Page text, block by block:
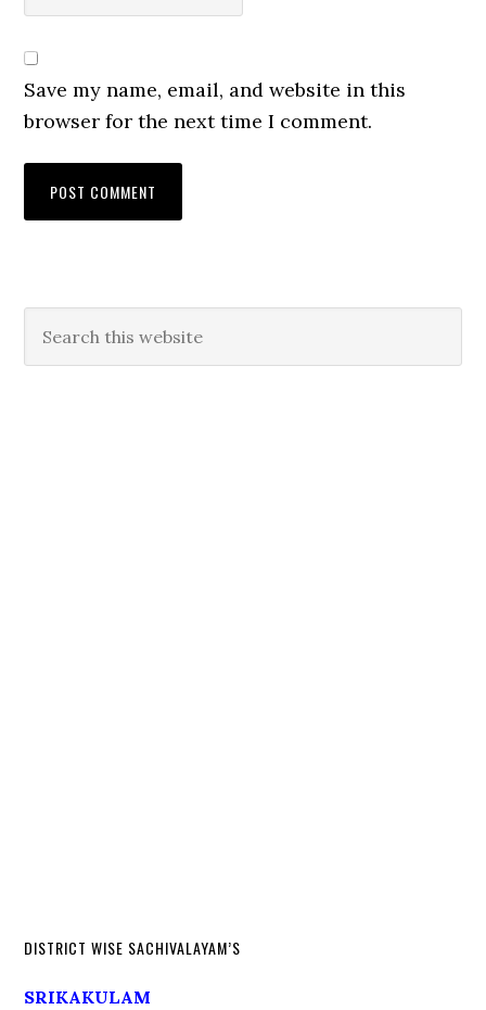
Save my name, email, and website in this
browser for the next time I comment.
DISTRICT WISE SACHIVALAYAM’S
SRIKAKULAM